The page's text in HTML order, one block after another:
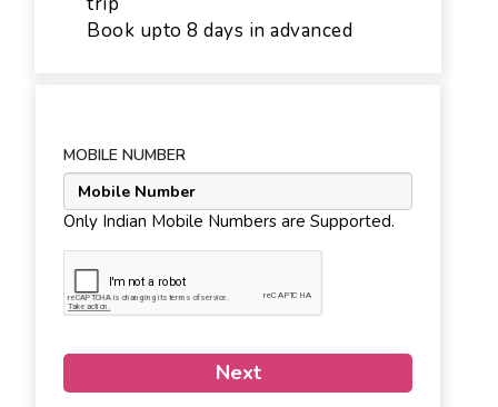
Book upto 8 days in advanced
MOBILE NUMBER
Only Indian Mobile Numbers are Supported.
Next